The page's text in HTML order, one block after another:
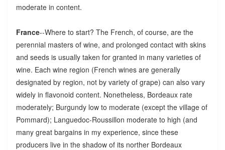
moderate in content.
France--Where to start? The French, of course, are the
perennial masters of wine, and prolonged contact with skins
and seeds is usually taken for granted in many varieties of
wine. Each wine region (French wines are generally
designated by region, not by variety of grape) can also vary
widely in flavonoid content. Nonetheless, Bordeaux rate
moderately; Burgundy low to moderate (except the village of
Pommard); Languedoc-Roussillon moderate to high (and
many great bargains in my experience, since these
producers live in the shadow of its norther Bordeaux